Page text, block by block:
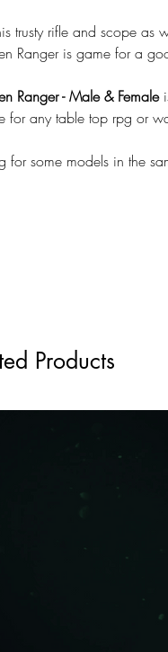
trusty rifle and scope as
Ranger is game for a
Ranger - Male & Female
for any table top rpg or
for some models in the
Products